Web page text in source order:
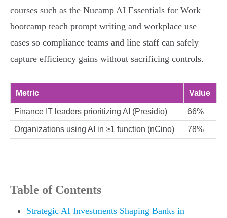
courses such as the Nucamp AI Essentials for Work
bootcamp teach prompt writing and workplace use
cases so compliance teams and line staff can safely
capture efficiency gains without sacrificing controls.
Metric Value
Finance IT leaders prioritizing AI (Presidio) 66%
Organizations using AI in ≥1 function (nCino) 78%
Table of Contents
Strategic AI Investments Shaping Banks in